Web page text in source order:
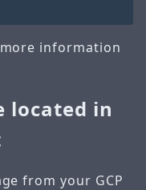
information
located in
from your GCP